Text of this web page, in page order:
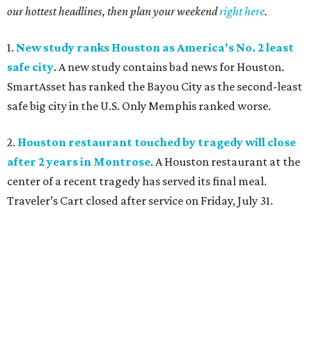
our hottest headlines, then plan your weekendright here.
1. New study ranks Houston as America's No. 2 least
safe city. A new study contains bad news for Houston.
SmartAsset has ranked the Bayou City as the second-least
safe big city in the U.S. Only Memphis ranked worse.
2. Houston restaurant touched by tragedy will close
after 2 years in Montrose. A Houston restaurant at the
center of a recent tragedy has served its final meal.
Traveler’s Cart closed after service on Friday, July 31.